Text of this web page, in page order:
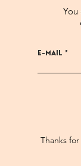
You
E-MAIL
Thanks